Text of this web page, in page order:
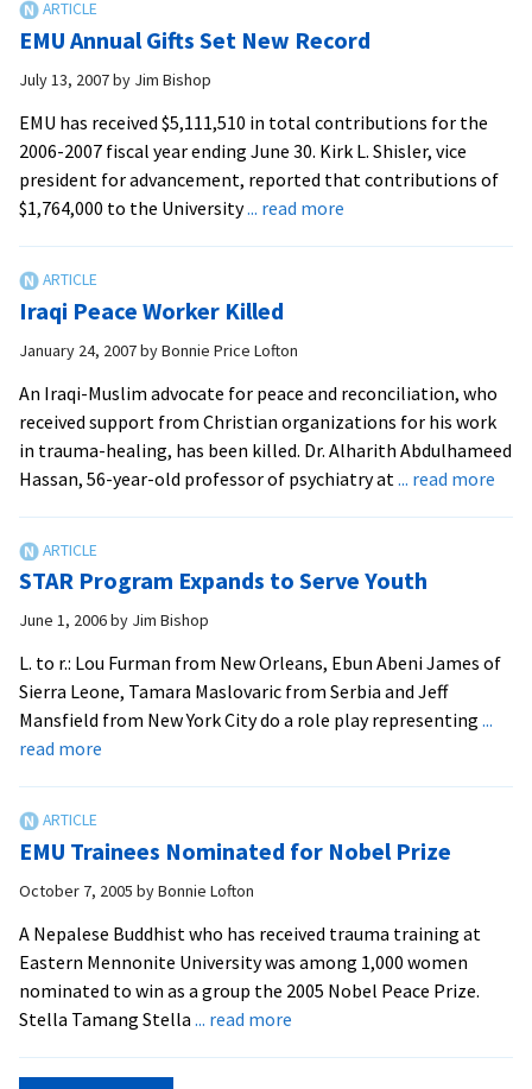
9/11
Survivors
EMU Annual Gifts Set New Record
July 13, 2007by Jim Bishop
EMU has received $5,111,510 in total contributions for the
2006-2007 fiscal year ending June 30. Kirk L. Shisler, vice
president for advancement, reported that contributions of
$1,764,000 to the University... read more
Iraqi Peace Worker Killed
January 24, 2007byBonnie Price Lofton
An Iraqi-Muslim advocate for peace and reconciliation, who
received support from Christian organizations for his work
in trauma-healing, has been killed. Dr. Alharith Abdulhameed
Hassan, 56-year-old professor of psychiatry at ... read more
STAR Program Expands to Serve Youth
June 1, 2006by Jim Bishop
L. to r.: Lou Furman from New Orleans, Ebun Abeni James of
Sierra Leone, Tamara Maslovaric from Serbia and Jeff
Mansfield from New York City do a role play representing ...
read more
to
Serve
EMU Trainees Nominated for Nobel Prize
October 7, 2005 byBonnie Lofton
A Nepalese Buddhist who has received trauma training at
Eastern Mennonite University was among 1,000 women
nominated to win as a group the 2005 Nobel Peace Prize.
Stella Tamang Stella ... read more